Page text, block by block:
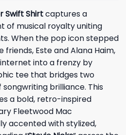
Swift Shirtcaptures a
of musical royalty uniting
When the pop icon stepped
friends, Este and Alana Haim,
into a frenzy by
tee that bridges two
brilliance. This
a bold, retro-inspired
Fleetwood Mac
accented with stylized,